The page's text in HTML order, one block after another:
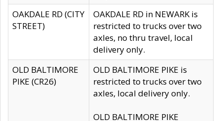
OAKDALE RD (CITY
STREET)
OAKDALE RD in NEWARK is
restricted to trucks over two
axles, no thru travel, local
delivery only.
OLD BALTIMORE
PIKE (CR26)
OLD BALTIMORE PIKE is
restricted to trucks over two
axles, local delivery only.
OLD BALTIMORE PIKE